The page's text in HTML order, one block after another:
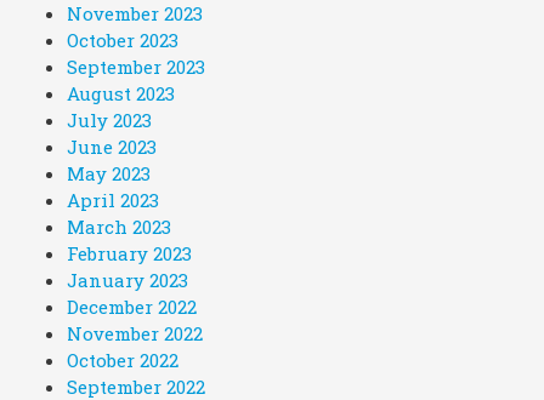
November 2023
October 2023
September 2023
August 2023
July 2023
June 2023
May 2023
April 2023
March 2023
February 2023
January 2023
December 2022
November 2022
October 2022
September 2022